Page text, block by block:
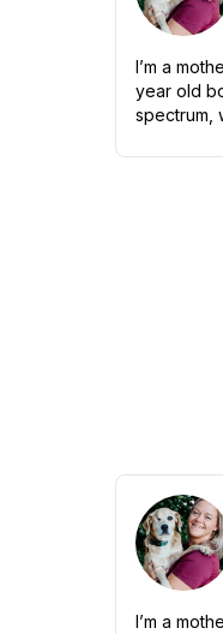
I’m a
year old boys, both on
spectrum,
a Boston
I’m a